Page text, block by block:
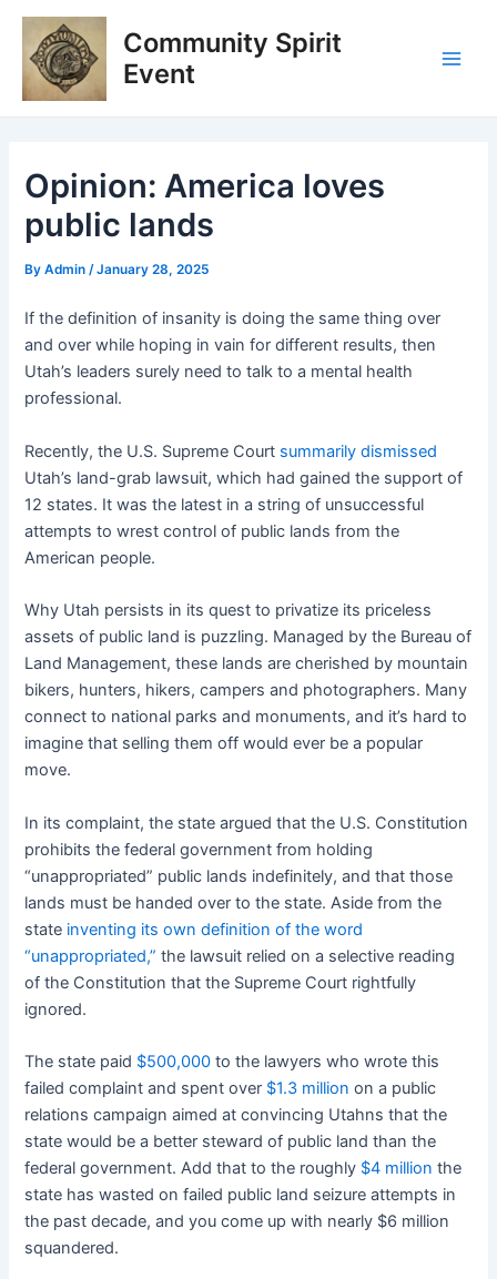
Skip
content
Community Spirit
Event
Opinion: America loves
public lands
ByAdmin/January 28, 2025
If the definition of insanity is doing the same thing over
and over while hoping in vain for different results, then
Utah’s leaders surely need to talk to a mental health
professional.
Recently, the U.S. Supreme Court summarily dismissed
Utah’s land-grab lawsuit, which had gained the support of
12 states. It was the latest in a string of unsuccessful
attempts to wrest control of public lands from the
American people.
Why Utah persists in its quest to privatize its priceless
assets of public land is puzzling. Managed by the Bureau of
Land Management, these lands are cherished by mountain
bikers, hunters, hikers, campers and photographers. Many
connect to national parks and monuments, and it’s hard to
imagine that selling them off would ever be a popular
move.
In its complaint, the state argued that the U.S. Constitution
prohibits the federal government from holding
“unappropriated” public lands indefinitely, and that those
lands must be handed over to the state. Aside from the
state inventing its own definition of the word
“unappropriated,” the lawsuit relied on a selective reading
of the Constitution that the Supreme Court rightfully
ignored.
The state paid $500,000 to the lawyers who wrote this
failed complaint and spent over $1.3 million on a public
relations campaign aimed at convincing Utahns that the
state would be a better steward of public land than the
federal government. Add that to the roughly $4 million the
state has wasted on failed public land seizure attempts in
the past decade, and you come up with nearly $6 million
squandered.
Post
navigation